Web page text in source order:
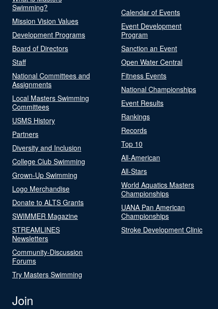
Swimming?
Mission Vision Values
Development Programs
Board of Directors
Staff
National Committees and
Assignments
Local Masters Swimming
Committees
USMS History
Partners
Diversity and Inclusion
College Club Swimming
Grown-Up Swimming
Logo Merchandise
Donate to ALTS Grants
SWIMMER Magazine
STREAMLINES
Newsletters
Community-Discussion
Forums
Try Masters Swimming
Calendar of Events
Event Development
Program
Sanction an Event
Open Water Central
Fitness Events
National Championships
Event Results
Rankings
Records
Top 10
All-American
All-Stars
World Aquatics Masters
Championships
UANA Pan American
Championships
Stroke Development Clinic
Join